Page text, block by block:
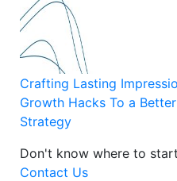
Crafting Lasting
Growth Hacks To a
Strategy
Don't know where to
Contact Us